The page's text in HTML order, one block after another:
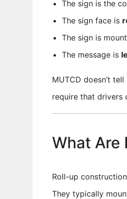
The sign is the
The sign face is
The sign is
The message is
MUTCD doesn’t
require that drivers
What Are
Roll-up
They typically